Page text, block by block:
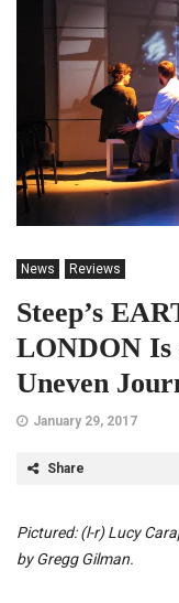
News Reviews
Steep’s
LONDON Is
Uneven
January 29, 2017
Share
Pictured: (l-r) Lucy
by Gregg Gilman.